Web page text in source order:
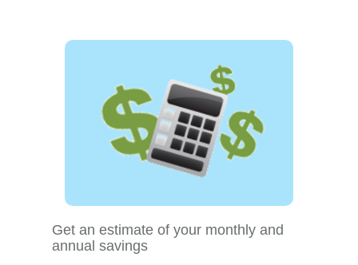
Get an estimate of your monthly and
annual savings